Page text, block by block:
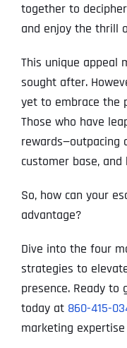
together to
and enjoy the thrill
This unique appeal
sought after.
yet to embrace the
Those who have
rewards—outpacing
customer base,
So, how can your
advantage?
Dive into the four
strategies to
presence. Ready to
today at 860-415-
marketing